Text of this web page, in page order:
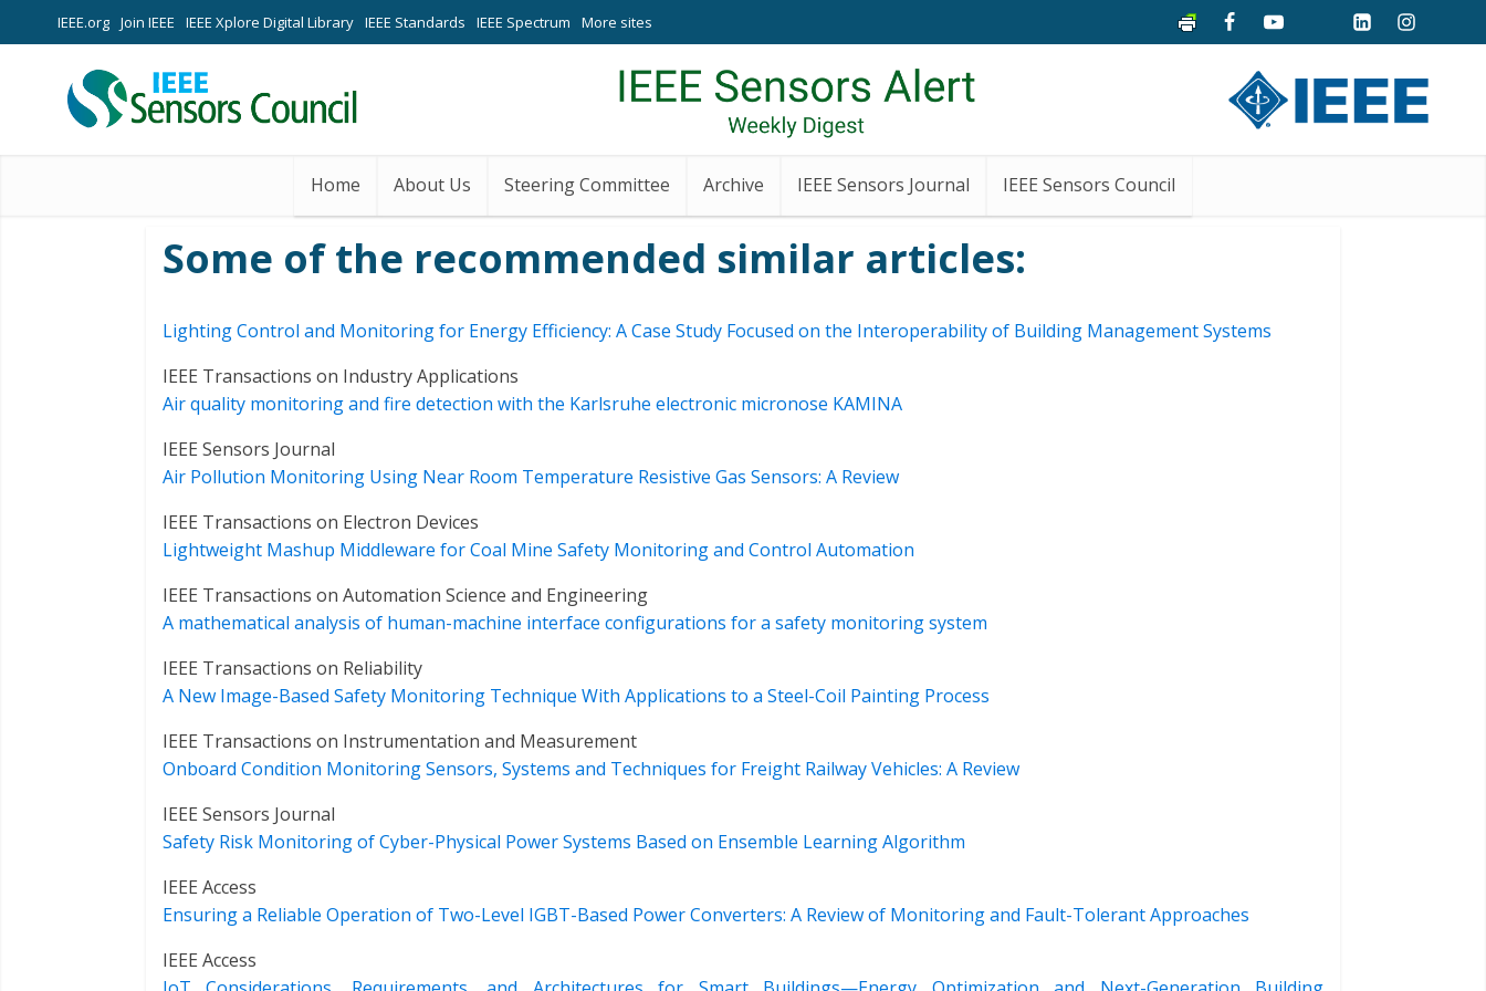
IEEE.org Join IEEE IEEE Xplore Digital Library IEEE Standards IEEE Spectrum More sites
Home About Us Steering Committee Archive IEEE Sensors Journal IEEE Sensors Council
Some of the recommended similar articles:
Lighting Control and Monitoring for Energy Efficiency: A Case Study Focused on the Interoperability of Building Management Systems
IEEE Transactions on Industry Applications
Air quality monitoring and fire detection with the Karlsruhe electronic micronose KAMINA
IEEE Sensors Journal
Air Pollution Monitoring Using Near Room Temperature Resistive Gas Sensors: A Review
IEEE Transactions on Electron Devices
Lightweight Mashup Middleware for Coal Mine Safety Monitoring and Control Automation
IEEE Transactions on Automation Science and Engineering
A mathematical analysis of human-machine interface configurations for a safety monitoring system
IEEE Transactions on Reliability
A New Image-Based Safety Monitoring Technique With Applications to a Steel-Coil Painting Process
IEEE Transactions on Instrumentation and Measurement
Onboard Condition Monitoring Sensors, Systems and Techniques for Freight Railway Vehicles: A Review
IEEE Sensors Journal
Safety Risk Monitoring of Cyber-Physical Power Systems Based on Ensemble Learning Algorithm
IEEE Access
Ensuring a Reliable Operation of Two-Level IGBT-Based Power Converters: A Review of Monitoring and Fault-Tolerant Approaches
IEEE Access